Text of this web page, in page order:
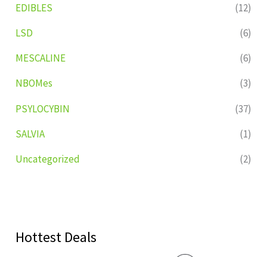
EDIBLES
(12)
LSD
(6)
MESCALINE
(6)
NBOMes
(3)
PSYLOCYBIN
(37)
SALVIA
(1)
Uncategorized
(2)
Hottest Deals